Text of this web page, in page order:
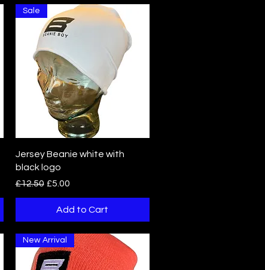
Quick View
Sale
Jersey Beanie white with
black logo
Regular Price
£12.50 Sale Price
£5.00
Add to Cart
New Arrival